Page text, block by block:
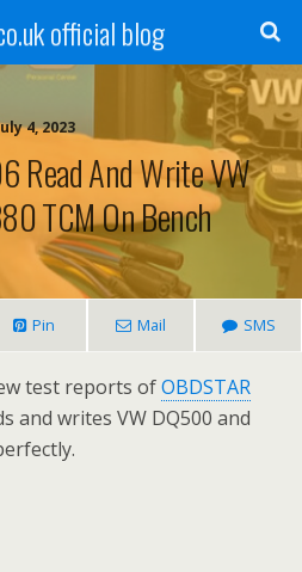
official blog
4, 2023
Read And Write VW
TCM On Bench
Pin Mail SMS
test reports ofOBDSTAR
and writes VW DQ500 and